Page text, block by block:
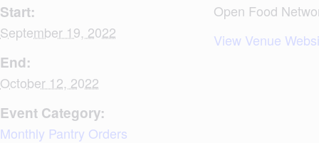
Start:
September 19, 2022
End:
October 12, 2022
Event Category:
Monthly Pantry Orders
Open Food
View Venue